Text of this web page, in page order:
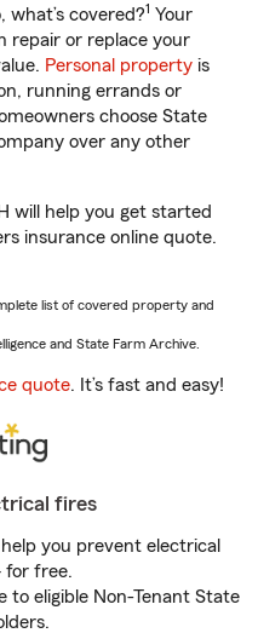
what’s covered?1 Your
repair or replace your
Personal property is
running errands or
choose State
over any other
will help you get started
insurance online quote.
list of covered property and
and State Farm Archive.
quote. It’s fast and easy!
fires
you prevent electrical
for free.
to eligible Non-Tenant State